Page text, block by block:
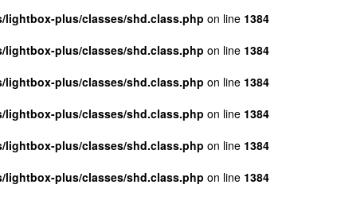
plus/classes/shd.class.php on line 1384
plus/classes/shd.class.php on line 1384
plus/classes/shd.class.php on line 1384
plus/classes/shd.class.php on line 1384
plus/classes/shd.class.php on line 1384
plus/classes/shd.class.php on line 1384